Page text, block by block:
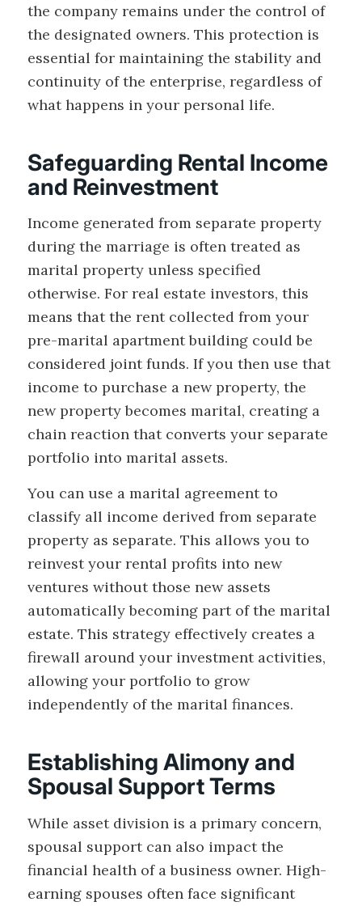
the company remains under the control of
the designated owners. This protection is
essential for maintaining the stability and
continuity of the enterprise, regardless of
what happens in your personal life.
Safeguarding Rental Income
and Reinvestment
Income generated from separate property
during the marriage is often treated as
marital property unless specified
otherwise. For real estate investors, this
means that the rent collected from your
pre-marital apartment building could be
considered joint funds. If you then use that
income to purchase a new property, the
new property becomes marital, creating a
chain reaction that converts your separate
portfolio into marital assets.
You can use a marital agreement to
classify all income derived from separate
property as separate. This allows you to
reinvest your rental profits into new
ventures without those new assets
automatically becoming part of the marital
estate. This strategy effectively creates a
firewall around your investment activities,
allowing your portfolio to grow
independently of the marital finances.
Establishing Alimony and
Spousal Support Terms
While asset division is a primary concern,
spousal support can also impact the
financial health of a business owner. High-
earning spouses often face significant